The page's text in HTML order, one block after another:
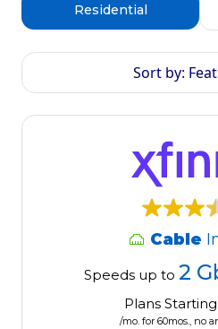
Residential
Sort by:
Cable
Speeds up to 2
Plans
/mo. for 60mos., no